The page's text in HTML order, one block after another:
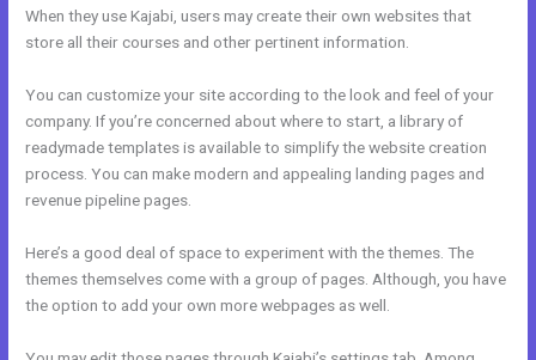
When they use Kajabi, users may create their own websites that
store all their courses and other pertinent information.
You can customize your site according to the look and feel of your
company. If you’re concerned about where to start, a library of
readymade templates is available to simplify the website creation
process. You can make modern and appealing landing pages and
revenue pipeline pages.
Here’s a good deal of space to experiment with the themes. The
themes themselves come with a group of pages. Although, you have
the option to add your own more webpages as well.